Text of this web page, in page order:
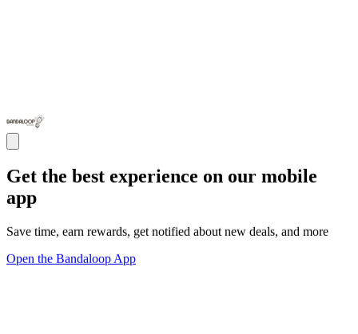
Get the best experience on our mobile
app
Save time, earn rewards, get notified about new deals, and more
Open the Bandaloop App